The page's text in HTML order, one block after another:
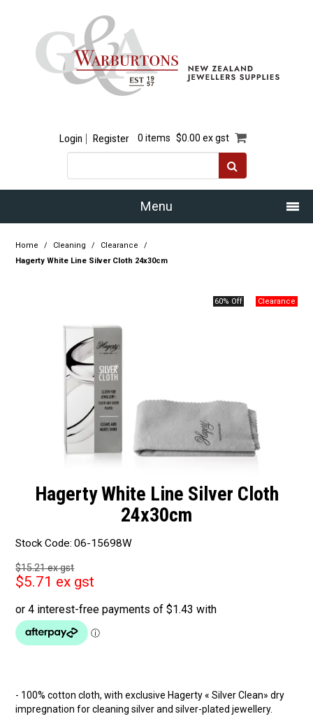
Login Register 0 items $0.00 ex gst
Menu
Home
Resource Centre
Design Centre
Latest Newsletter
Home / Cleaning / Clearance
/
Hagerty White Line Silver Cloth 24x30cm
60% Off
Hagerty White Line Silver Cloth
24x30cm
Stock Code: 06-15698W
$15.21 ex gst
$5.71 ex gst
- 100% cotton cloth, with exclusive Hagerty « Silver Clean» dry
impregnation for cleaning silver and silver-plated jewellery.